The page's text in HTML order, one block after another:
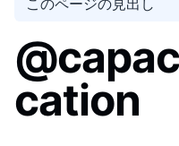
このページの見出し
cation